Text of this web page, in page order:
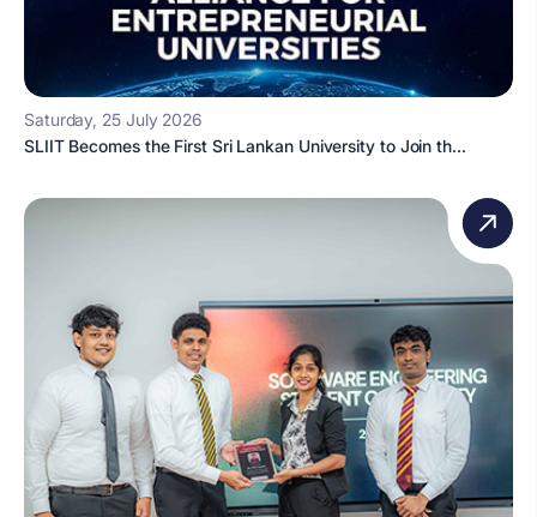
Saturday, 25 July 2026
SLIIT Becomes the First Sri Lankan University to Join th...